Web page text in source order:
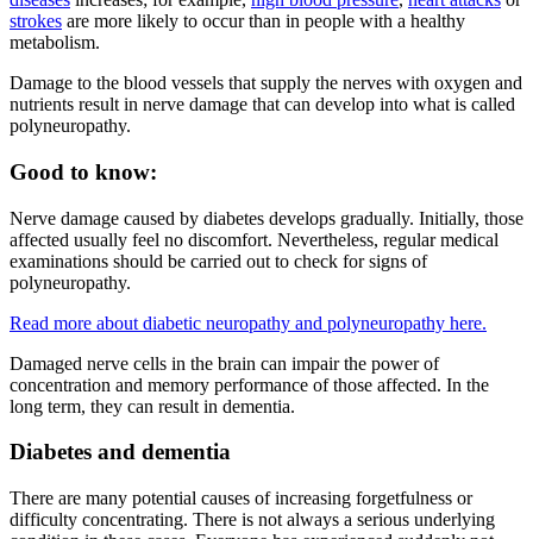
strokes are more likely to occur than in people with a healthy
metabolism.
Damage to the blood vessels that supply the nerves with oxygen and
nutrients result in nerve damage that can develop into what is called
polyneuropathy.
Good to know:
Nerve damage caused by diabetes develops gradually. Initially, those
affected usually feel no discomfort. Nevertheless, regular medical
examinations should be carried out to check for signs of
polyneuropathy.
Read more about diabetic neuropathy and polyneuropathy here.
Damaged nerve cells in the brain can impair the power of
concentration and memory performance of those affected. In the
long term, they can result in dementia.
Diabetes and dementia
There are many potential causes of increasing forgetfulness or
difficulty concentrating. There is not always a serious underlying